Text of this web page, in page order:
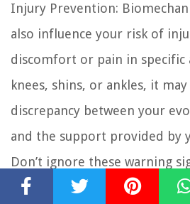
Injury Prevention:
also influence your risk of
discomfort or pain in specific
knees, shins, or ankles, it
discrepancy between your
and the support provided by
Don’t ignore these warning
lead to overuse injuries.